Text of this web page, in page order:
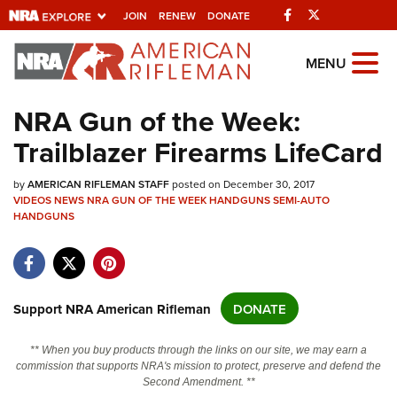
JOIN RENEW DONATE Facebook
Explore The NRA
Universe Of Websites
Quick Links
NRA.ORG
Manage Your Membership
NRA Near You
Friends of NRA
State and Federal Gun Laws
Politics, Policy and Legislation
MENU
NRA Gun of the Week:
Trailblazer Firearms LifeCard
byAMERICAN RIFLEMAN STAFFposted on December 30, 2017
VIDEOSNEWSNRA GUN OF THE WEEKHANDGUNSSEMI-AUTO
HANDGUNS
Support NRA American Rifleman DONATE
** When you buy products through the links on our site, we may earn a
commission that supports NRA's mission to protect, preserve and defend the
Second Amendment. **